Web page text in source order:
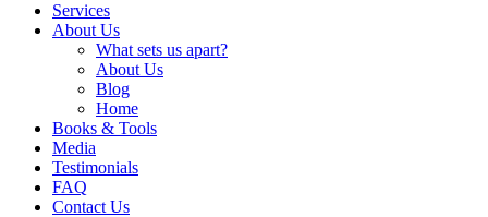
Services
About Us
What sets us apart?
About Us
Blog
Home
Books & Tools
Media
Testimonials
FAQ
Contact Us